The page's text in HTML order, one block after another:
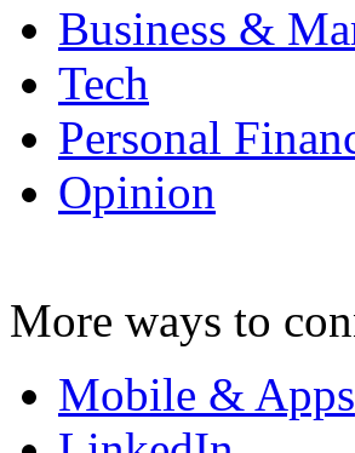
Business &
Tech
Personal
Opinion
More ways to
Mobile & Apps